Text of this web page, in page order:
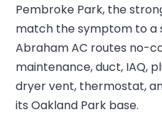
Pembroke Park, the
match the symptom to a
Abraham AC routes no-
maintenance, duct, IAQ,
dryer vent, thermostat,
its Oakland Park base.